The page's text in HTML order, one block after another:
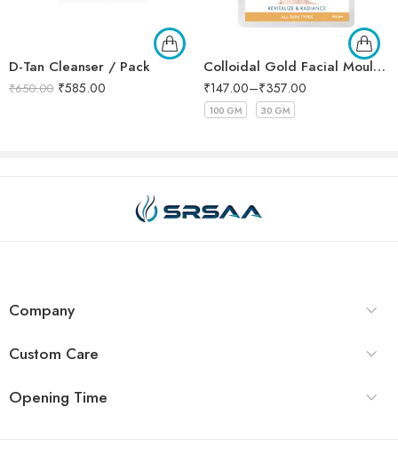
D-Tan Cleanser / Pack
₹650.00 ₹585.00
Colloidal Gold Facial Mould Mask
₹147.00–₹357.00
100 GM 30 GM
Company
Custom Care
Opening Time